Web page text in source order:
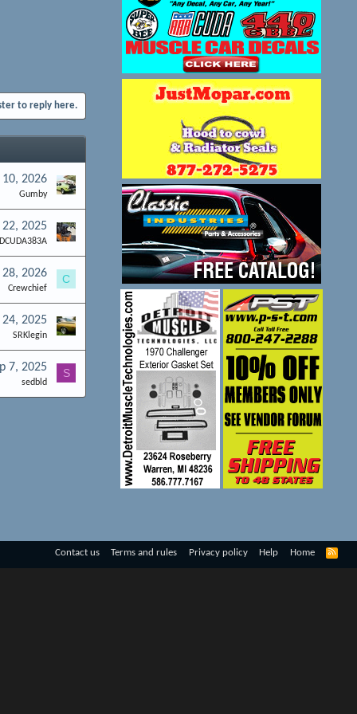
to reply here.
2026
Gumby
22, 2025
28, 2026
Crewchief
C
24, 2025
SRKlegin
7, 2025
sedbld
S
Contact us Terms and rules Privacy policy Help Home
R